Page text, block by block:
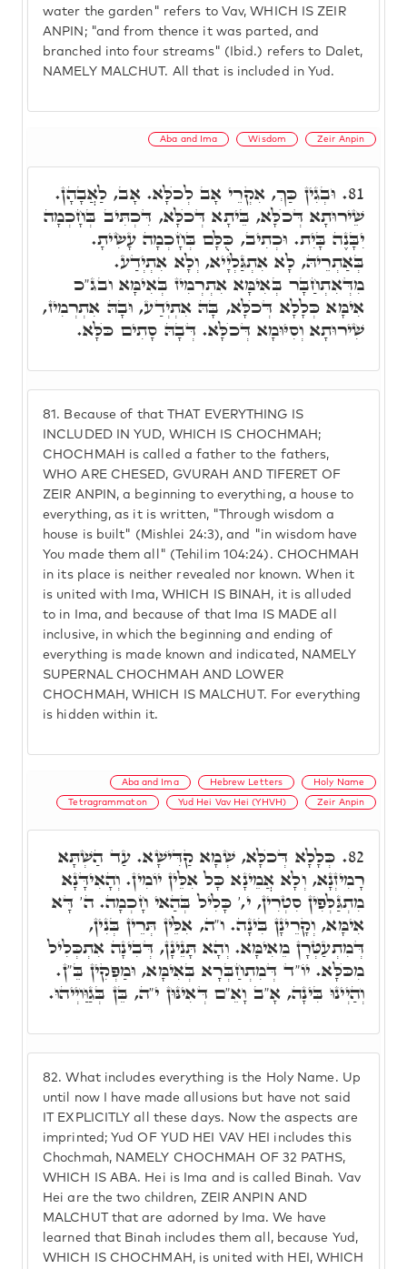
water the garden" refers to Vav, WHICH IS ZEIR
ANPIN; "and from thence it was parted, and
branched into four streams" (Ibid.) refers to Dalet,
NAMELY MALCHUT. All that is included in Yud.
Aba and Ima Wisdom Zeir Anpin
81. Because of that THAT EVERYTHING IS
INCLUDED IN YUD, WHICH IS CHOCHMAH;
CHOCHMAH is called a father to the fathers,
WHO ARE CHESED, GVURAH AND TIFERET OF
ZEIR ANPIN, a beginning to everything, a house to
everything, as it is written, "Through wisdom a
house is built" (Mishlei 24:3), and "in wisdom have
You made them all" (Tehilim 104:24). CHOCHMAH
in its place is neither revealed nor known. When it
is united with Ima, WHICH IS BINAH, it is alluded
to in Ima, and because of that Ima IS MADE all
inclusive, in which the beginning and ending of
everything is made known and indicated, NAMELY
SUPERNAL CHOCHMAH AND LOWER
CHOCHMAH, WHICH IS MALCHUT. For everything
is hidden within it.
81. וּבְגִין כַּךְ, אִקְרֵי אָב לְכֺלָּא. אָב, לַאֲבָהָן.
שֵׁירוּתָא דְּכֺלָּא, בֵּיתָא דְּכֺלָּא, דִּכְתִּיב בְּחָכְמָה
יִבָּנֶה בָּיִת. וּכְתִיב, כֻּלָּם בְּחָכְמָה עָשִׂיתָ.
בְּאַתְרֵיהּ, לָא אִתְגַּלְיָיא, וְלָא אִתְיְדַע.
מִדְּאִתְחַבָּר בְּאִימָּא אִתְרְמִיז בְּאִימָּא ובג"כ
אִימָּא כְּלָלָא דְּכֺלָּא, בָּהּ אִתְיְדַע, וּבָהּ אִתְרְמִיז,
שִׁירוּתָא וְסִיּוּמָא דְּכֺלָּא. דְּבָהּ סָתִים כֺּלָּא.
Aba and Ima Hebrew Letters Holy Name
Tetragrammaton Yud Hei Vav Hei (YHVH) Zeir Anpin
82. What includes everything is the Holy Name. Up
until now I have made allusions but have not said
IT EXPLICITLY all these days. Now the aspects are
imprinted; Yud OF YUD HEI VAV HEI includes this
Chochmah, NAMELY CHOCHMAH OF 32 PATHS,
WHICH IS ABA. Hei is Ima and is called Binah. Vav
Hei are the two children, ZEIR ANPIN AND
MALCHUT that are adorned by Ima. We have
learned that Binah includes them all, because Yud,
WHICH IS CHOCHMAH, is united with HEI, WHICH
82. כְּלָלָא דְּכֺלָּא, שְׁמָא קַדִּישָׁא. עַד הַשְׁתָּא
רָמִיזְנָא, וְלָא אֲמֵינָא כָּל אִלֵּין יוֹמִין. וְהָאִידָּנָא
מִתְגַּלְּפִין סִטְרִין, י,' כָּלִיל בְּהַאי חָכְמָה. ה' דָּא
אִימָּא, וְקָרֵינָן בִּינָה. ו"ה, אִלֵּין תְּרֵין בְּנִין,
דְּמִתְעַטְּרָן מֵאִימָּא. וְהָא תָּנֵינָן, דְּבִינָה אִתְכְּלִיל
מִכֺּלָּא. יוֹ"ד דְּמִתְחַבְּרָא בְּאִימָּא, וּמַפְּקִין בֵּ"ן.
וְהַיְינוּ בִּינָה, אָ"ב וָאֵ"ם דְּאִינּוּן י"ה, בֵּן בְּגַוַּויְיהוּ.